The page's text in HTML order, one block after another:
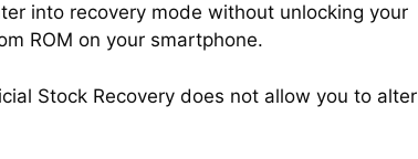
into recovery mode without unlocking your
ROM on your smartphone.
Stock Recovery does not allow you to alter